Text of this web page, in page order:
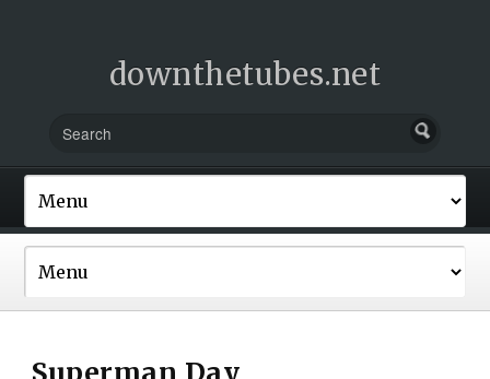
downthetubes.net